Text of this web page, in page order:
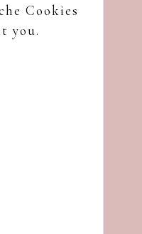
Cookies
you.